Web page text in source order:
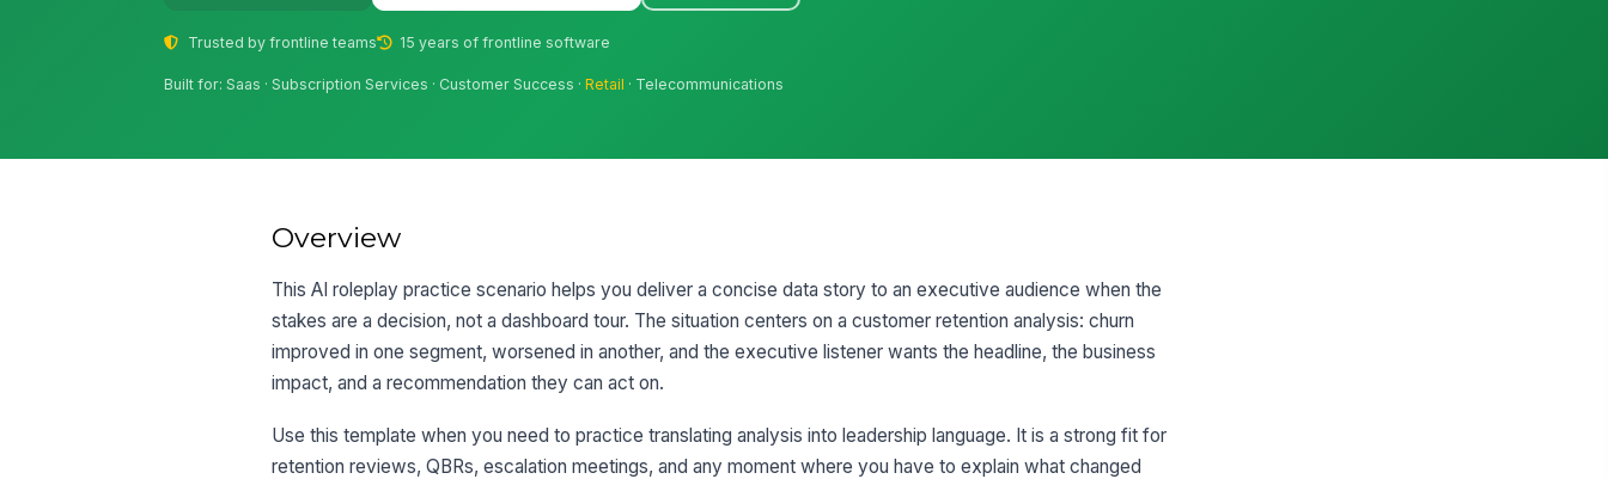
Trusted by frontline teams 15 years of frontline software
Built for: Saas · Subscription Services · Customer Success ·Retail · Telecommunications
Overview
This AI roleplay practice scenario helps you deliver a concise data story to an executive audience when the
stakes are a decision, not a dashboard tour. The situation centers on a customer retention analysis: churn
improved in one segment, worsened in another, and the executive listener wants the headline, the business
impact, and a recommendation they can act on.
Use this template when you need to practice translating analysis into leadership language. It is a strong fit for
retention reviews, QBRs, escalation meetings, and any moment where you have to explain what changed